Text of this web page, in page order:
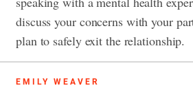
discuss your concerns with your
plan to safely exit the relationship.
EMILY WEAVER